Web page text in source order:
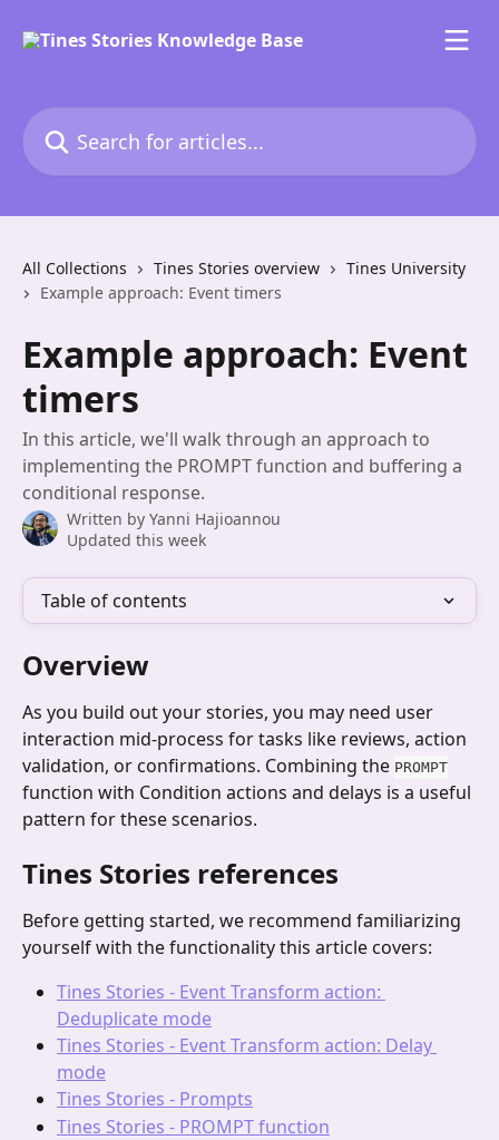
Search for articles...
All Collections Tines Stories overview
Tines University
Example approach: Event timers
Example approach: Event
timers
In this article, we'll walk through an approach to
implementing the PROMPT function and buffering a
conditional response.
Written by Yanni Hajioannou
Updated this week
Table of contents
Overview
As you build out your stories, you may need user
interaction mid-process for tasks like reviews, action
validation, or confirmations. Combining the PROMPT
function with Condition actions and delays is a useful
pattern for these scenarios.
Tines Stories references
Before getting started, we recommend familiarizing
yourself with the functionality this article covers:
Tines Stories - Event Transform action:
Deduplicate mode
Tines Stories - Event Transform action: Delay
mode
Tines Stories - Prompts
Tines Stories - PROMPT function